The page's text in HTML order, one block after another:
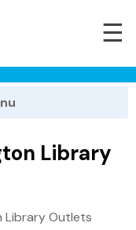
☰
Library
Library Outlets